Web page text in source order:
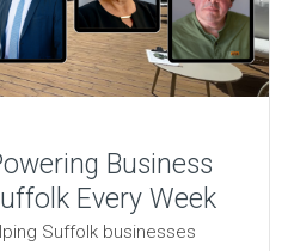
Business
Every Week
Suffolk businesses